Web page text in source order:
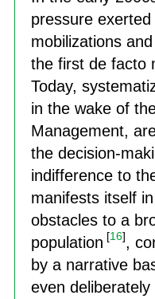
pressure exerted
mobilizations
the first de facto
Today,
in the wake of
Management,
the decision-
indifference to
manifests itself
obstacles to a
population [16],
by a narrative
even